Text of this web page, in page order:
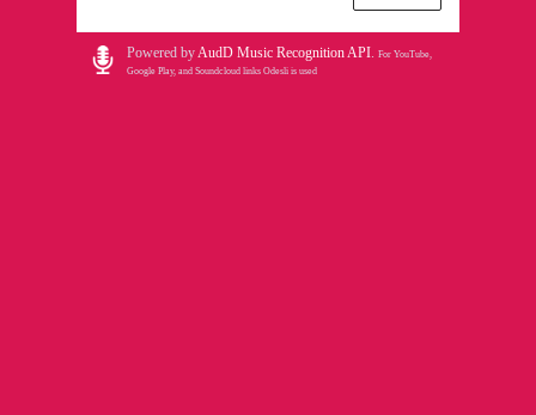
Powered byAudD Music Recognition API. For YouTube,
Google Play, and Soundcloud links Odesli is used